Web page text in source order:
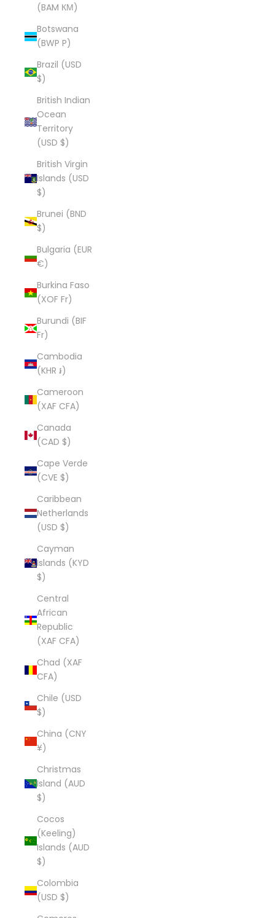
(BAM КМ)
Botswana
(BWP P)
Brazil (USD
$)
British Indian
Ocean
Territory
(USD $)
British Virgin
Islands (USD
$)
Brunei (BND
$)
Bulgaria (EUR
€)
Burkina Faso
(XOF Fr)
Burundi (BIF
Fr)
Cambodia
(KHR ៛)
Cameroon
(XAF CFA)
Canada
(CAD $)
Cape Verde
(CVE $)
Caribbean
Netherlands
(USD $)
Cayman
Islands (KYD
$)
Central
African
Republic
(XAF CFA)
Chad (XAF
CFA)
Chile (USD
$)
China (CNY
¥)
Christmas
Island (AUD
$)
Cocos
(Keeling)
Islands (AUD
$)
Colombia
(USD $)